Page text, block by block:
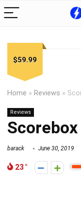
$59.99
Home » Reviews »
Reviews
barack June 30, 2019
23